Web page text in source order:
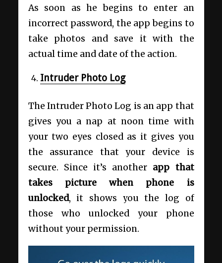
As soon as he begins to enter an
incorrect password, the app begins to
take photos and save it with the
actual time and date of the action.
Intruder Photo Log
The Intruder Photo Log is an app that
gives you a nap at noon time with
your two eyes closed as it gives you
the assurance that your device is
secure. Since it’s another app that
takes picture when phone is
unlocked, it shows you the log of
those who unlocked your phone
without your permission.